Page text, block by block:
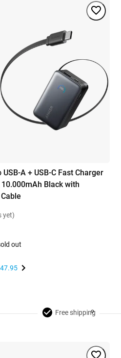
A + USB-C Fast Charger
Black with
yet)
out
Free shipping